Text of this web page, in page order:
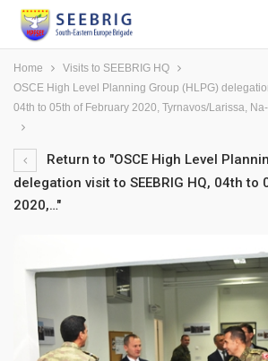
Home
Visits to SEEBRIG HQ
OSCE High Level Planning Group (HLPG)
04th to 05th of February 2020, Tyrnavos/Larissa,
Return to "OSCE High Level
delegation visit to SEEBRIG HQ, 04th
2020,…"